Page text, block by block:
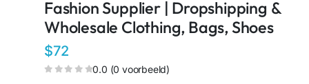
Fashion Supplier | Dropshipping &
Wholesale Clothing, Bags, Shoes
$72
0.0 (0 voorbeeld)